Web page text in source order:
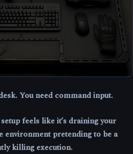
You need command input.
feels like it’s draining your
environment pretending to be a
killing execution.